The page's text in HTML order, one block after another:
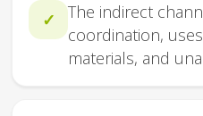
✓
The indirect
coordination,
materials, and